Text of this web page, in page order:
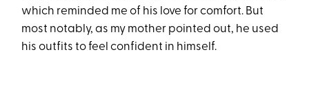
which reminded me of his love for comfort. But
most notably, as my mother pointed out, he used
his outfits to feel confident in himself.